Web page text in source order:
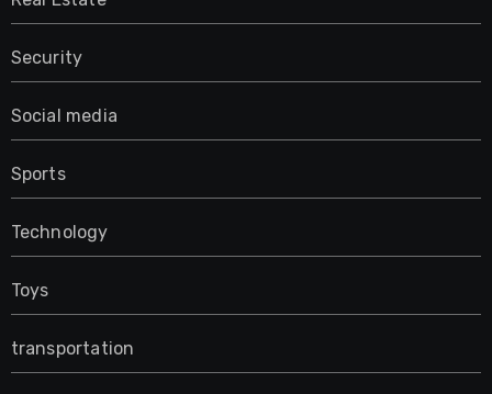
Security
Social media
Sports
Technology
Toys
transportation